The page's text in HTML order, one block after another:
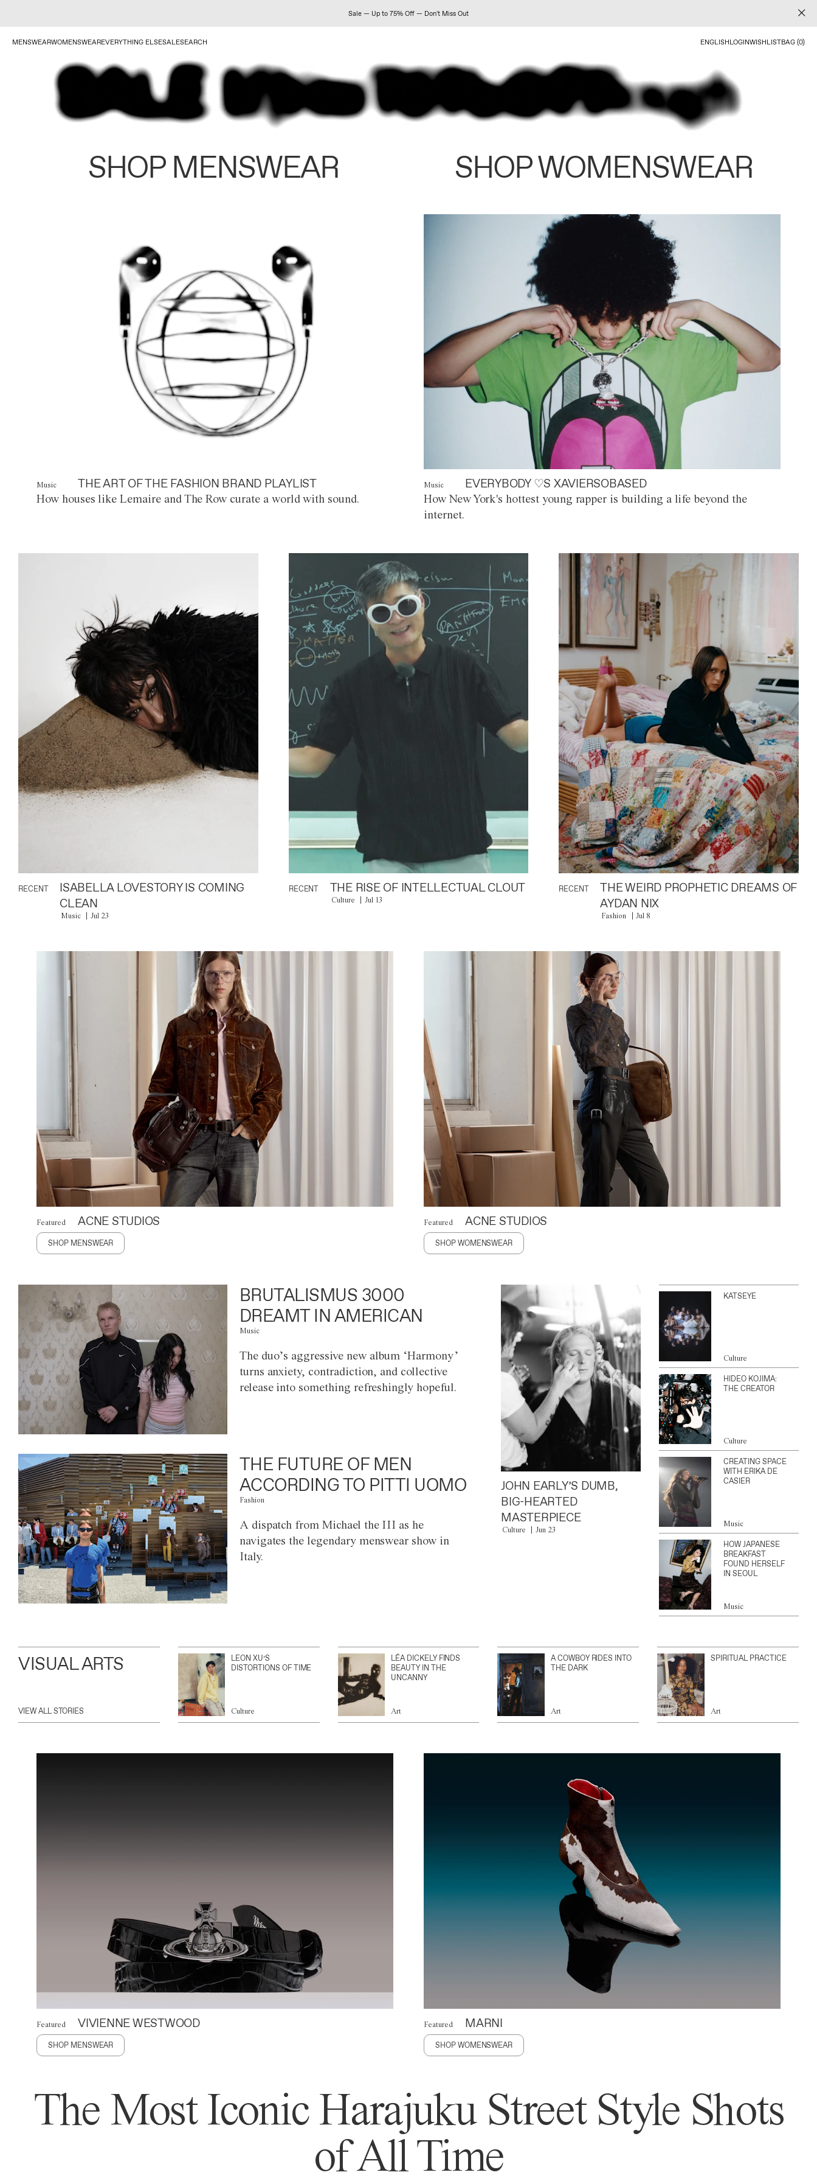
Sale — Up to 75% Off — Don't Miss Out
MENSWEARWOMENSWEAREVERYTHING ELSESALESEARCH ENGLISHLOGINWISHLISTBAG (0)
SHOP MENSWEAR SHOP WOMENSWEAR
Music THE ART OF THE FASHION BRAND PLAYLIST
How houses like Lemaire and The Row curate a world with sound.
Music EVERYBODY ♡S XAVIERSOBASED
How New York's hottest young rapper is building a life beyond the
internet.
RECENT
ISABELLA LOVESTORY IS COMING
CLEAN
Music Jul 23
RECENT THE RISE OF INTELLECTUAL CLOUT
Culture Jul 13
RECENT
THE WEIRD PROPHETIC DREAMS OF
AYDAN NIX
Fashion Jul 8
Featured ACNE STUDIOS
SHOP MENSWEAR
Featured ACNE STUDIOS
SHOP WOMENSWEAR
BRUTALISMUS 3000
DREAMT IN AMERICAN
Music
The duo’s aggressive new album ‘Harmony’
turns anxiety, contradiction, and collective
release into something refreshingly hopeful.
THE FUTURE OF MEN
ACCORDING TO PITTI UOMO
Fashion
A dispatch from Michael the III as he
navigates the legendary menswear show in
Italy.
JOHN EARLY’S DUMB,
BIG-HEARTED
MASTERPIECE
Culture Jun 23
KATSEYE
Culture
HIDEO KOJIMA:
THE CREATOR
Culture
CREATING SPACE
WITH ERIKA DE
CASIER
Music
HOW JAPANESE
BREAKFAST
FOUND HERSELF
IN SEOUL
Music
VISUAL ARTS
VIEW ALL STORIES
LEON XU’S
DISTORTIONS OF TIME
Culture
LÉA DICKELY FINDS
BEAUTY IN THE
UNCANNY
Art
A COWBOY RIDES INTO
THE DARK
Art
SPIRITUAL PRACTICE
Art
Featured VIVIENNE WESTWOOD
SHOP MENSWEAR
Featured MARNI
SHOP WOMENSWEAR
The Most Iconic Harajuku Street Style Shots
of All Time